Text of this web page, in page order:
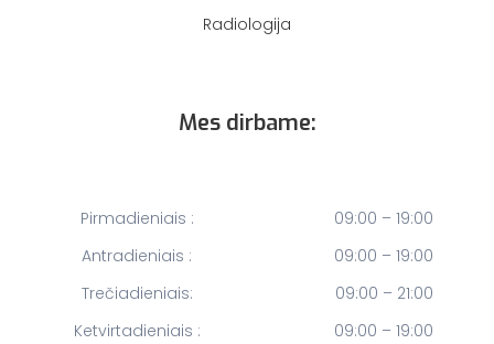
Radiologija
Mes dirbame:
Pirmadieniais :
09:00 – 19:00
Antradieniais :
09:00 – 19:00
Trečiadieniais:
09:00 – 21:00
Ketvirtadieniais :
09:00 – 19:00